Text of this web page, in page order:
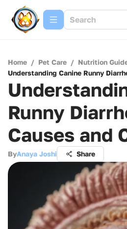
Home / Pet Care / Nutrition
Understanding Canine Runny
Runny
Causes and
ByAnaya Joshi Share